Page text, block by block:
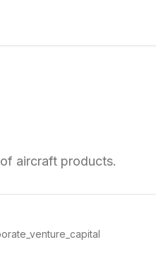
aircraft products.